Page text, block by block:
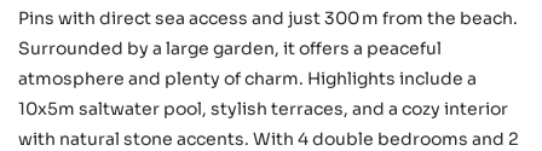
Pins with direct sea access and just 300 m from the beach.
Surrounded by a large garden, it offers a peaceful
atmosphere and plenty of charm. Highlights include a
10x5m saltwater pool, stylish terraces, and a cozy interior
with natural stone accents. With 4 double bedrooms and 2